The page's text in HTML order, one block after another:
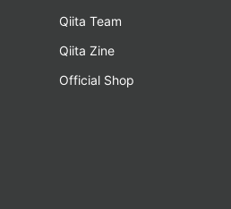
Qiita Team
Qiita Zine
Official Shop